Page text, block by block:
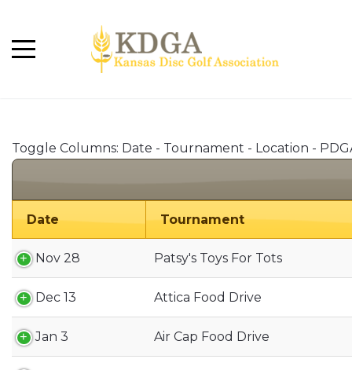
Toggle Columns: Date - Tournament - Location -
Date Tournament
Nov 28 Patsy's Toys For Tots
Dec 13 Attica Food Drive
Jan 3 Air Cap Food Drive